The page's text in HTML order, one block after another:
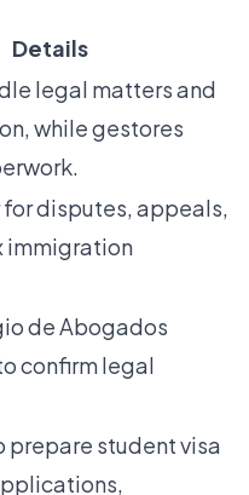
Details
legal matters and
while gestores
for disputes, appeals,
immigration
de Abogados
confirm legal
prepare student visa